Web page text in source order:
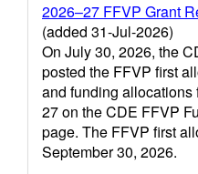
2026–27 FFVP Grant
(added 31-Jul-2026)
On July 30, 2026, the
posted the FFVP first
and funding
27 on the CDE FFVP
page. The FFVP first
September 30, 2026.